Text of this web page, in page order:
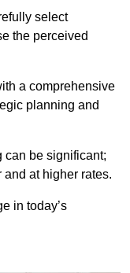
select
the perceived
a comprehensive
planning and
can be significant;
at higher rates.
in today’s